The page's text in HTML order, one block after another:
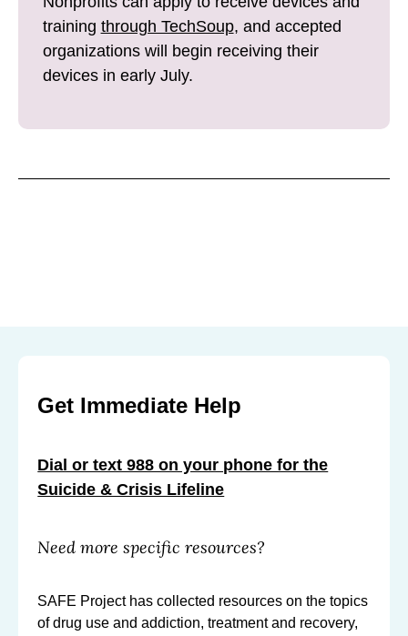
training through TechSoup, and accepted
organizations will begin receiving their
devices in early July.
Get Immediate Help
Dial or text 988 on your phone for the
Suicide & Crisis Lifeline
Need more specific resources?
SAFE Project has collected resources on the topics
of drug use and addiction, treatment and recovery,